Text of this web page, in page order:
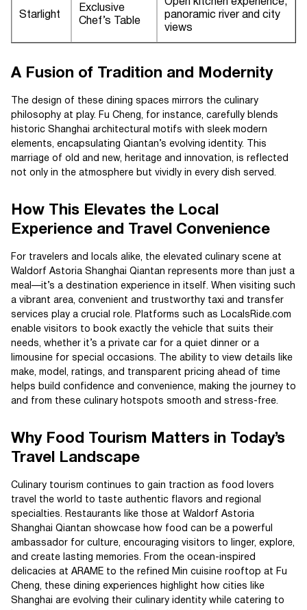
Starlight
Exclusive
Chef’s Table
Open kitchen experience,
panoramic river and city
views
A Fusion of Tradition and Modernity
The design of these dining spaces mirrors the culinary
philosophy at play. Fu Cheng, for instance, carefully blends
historic Shanghai architectural motifs with sleek modern
elements, encapsulating Qiantan’s evolving identity. This
marriage of old and new, heritage and innovation, is reflected
not only in the atmosphere but vividly in every dish served.
How This Elevates the Local
Experience and Travel Convenience
For travelers and locals alike, the elevated culinary scene at
Waldorf Astoria Shanghai Qiantan represents more than just a
meal—it’s a destination experience in itself. When visiting such
a vibrant area, convenient and trustworthy taxi and transfer
services play a crucial role. Platforms such as LocalsRide.com
enable visitors to book exactly the vehicle that suits their
needs, whether it’s a private car for a quiet dinner or a
limousine for special occasions. The ability to view details like
make, model, ratings, and transparent pricing ahead of time
helps build confidence and convenience, making the journey to
and from these culinary hotspots smooth and stress-free.
Why Food Tourism Matters in Today’s
Travel Landscape
Culinary tourism continues to gain traction as food lovers
travel the world to taste authentic flavors and regional
specialties. Restaurants like those at Waldorf Astoria
Shanghai Qiantan showcase how food can be a powerful
ambassador for culture, encouraging visitors to linger, explore,
and create lasting memories. From the ocean-inspired
delicacies at ARAME to the refined Min cuisine rooftop at Fu
Cheng, these dining experiences highlight how cities like
Shanghai are evolving their culinary identity while catering to